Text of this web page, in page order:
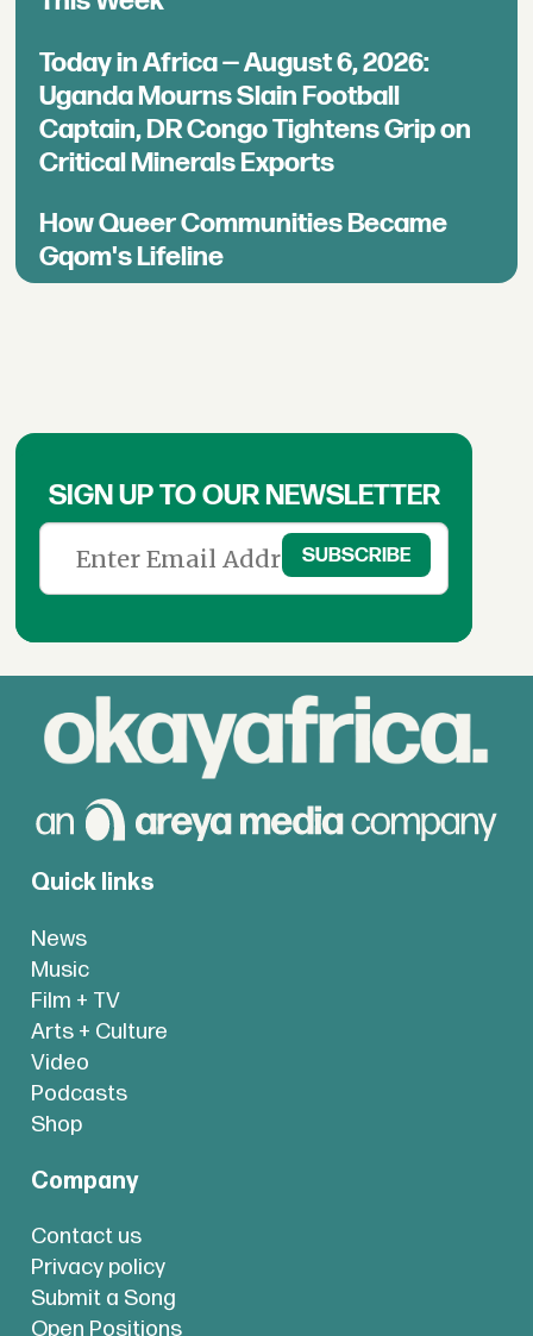
Today in Africa — August 6, 2026:
Uganda Mourns Slain Football
Captain, DR Congo Tightens Grip on
Critical Minerals Exports
How Queer Communities Became
Gqom's Lifeline
SIGN UP TO OUR NEWSLETTER
Quick links
News
Music
Film + TV
Arts + Culture
Video
Podcasts
Shop
Company
Contact us
Privacy policy
Submit a Song
Open Positions